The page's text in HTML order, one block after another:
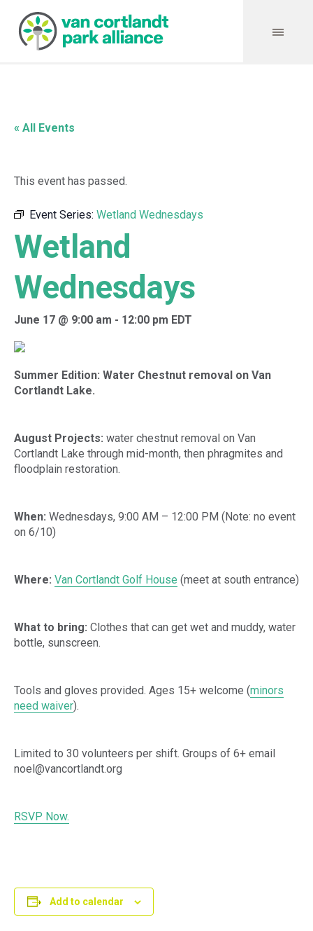
« All Events
This event has passed.
Event Series: Wetland Wednesdays
Wetland
Wednesdays
June 17 @ 9:00 am - 12:00 pm EDT
Summer Edition: Water Chestnut removal on Van
Cortlandt Lake.
August Projects: water chestnut removal on Van
Cortlandt Lake through mid-month, then phragmites and
floodplain restoration.
When: Wednesdays, 9:00 AM – 12:00 PM (Note: no event
on 6/10)
Where: Van Cortlandt Golf House (meet at south entrance)
What to bring: Clothes that can get wet and muddy, water
bottle, sunscreen.
Tools and gloves provided. Ages 15+ welcome (minors
need waiver).
Limited to 30 volunteers per shift. Groups of 6+ email
noel@vancortlandt.org
RSVP Now.
Add to calendar